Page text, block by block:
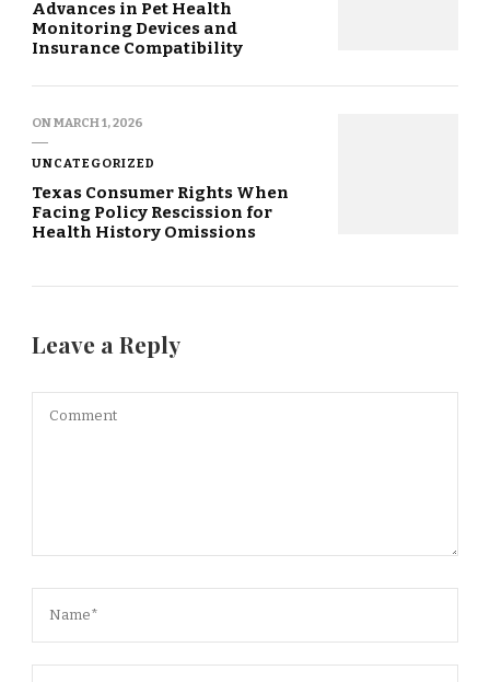
Advances in Pet Health
Monitoring Devices and
Insurance Compatibility
ONMARCH 1, 2026
UNCATEGORIZED
Texas Consumer Rights When
Facing Policy Rescission for
Health History Omissions
Leave a Reply